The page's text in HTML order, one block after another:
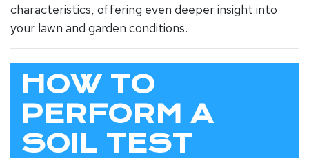
characteristics, offering even deeper insight into
your lawn and garden conditions.
HOW TO
PERFORM A
SOIL TEST